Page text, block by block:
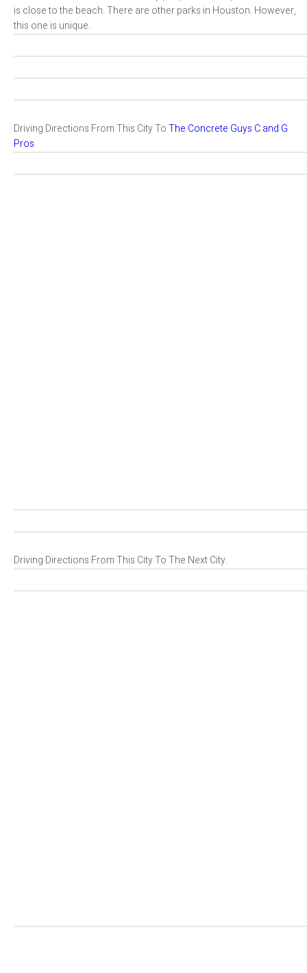
is close to the beach. There are other parks in Houston. However,
this one is unique.
Driving Directions From This City ToThe Concrete Guys C and G
Pros
Driving Directions From This City To The Next City.